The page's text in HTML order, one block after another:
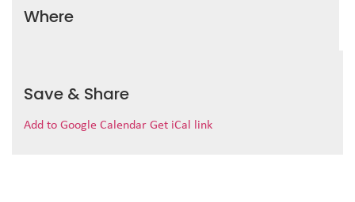
Where
Save & Share
Add to Google Calendar Get iCal link